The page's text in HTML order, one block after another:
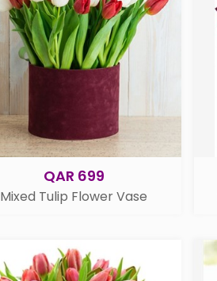
QAR 699
Mixed Tulip Flower Vase